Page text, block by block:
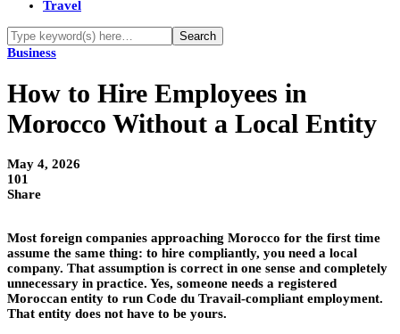
Travel
Business
How to Hire Employees in
Morocco Without a Local Entity
May 4, 2026
101
Share
Most foreign companies approaching Morocco for the first time
assume the same thing: to hire compliantly, you need a local
company. That assumption is correct in one sense and completely
unnecessary in practice. Yes, someone needs a registered
Moroccan entity to run Code du Travail-compliant employment.
That entity does not have to be yours.